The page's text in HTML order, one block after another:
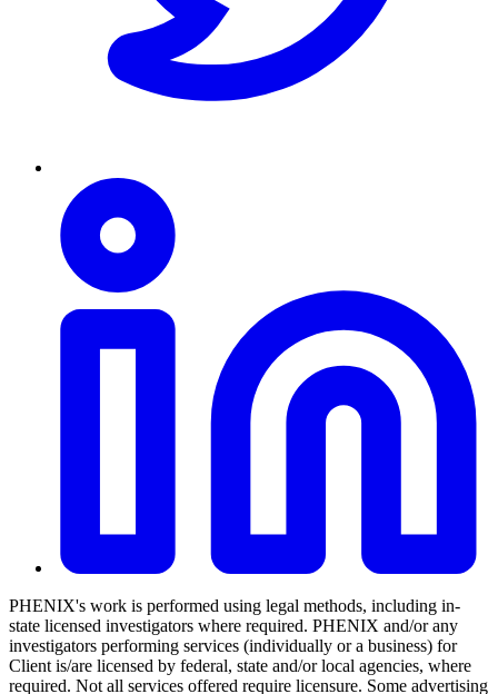
PHENIX's work is performed using legal methods, including in-
state licensed investigators where required. PHENIX and/or any
investigators performing services (individually or a business) for
Client is/are licensed by federal, state and/or local agencies, where
required. Not all services offered require licensure. Some advertising